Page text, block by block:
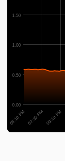
05:10 PM07:10 PM09:10 PM
0.00
0.50
1.00
1.50